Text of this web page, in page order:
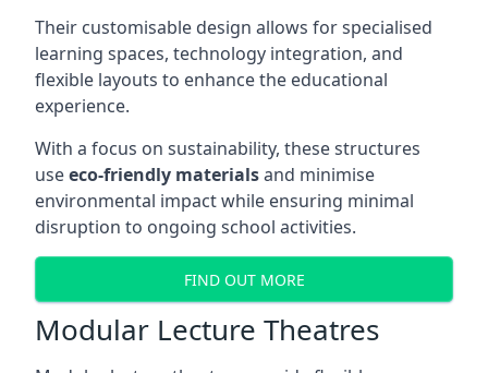
Their customisable design allows for specialised
learning spaces, technology integration, and
flexible layouts to enhance the educational
experience.
With a focus on sustainability, these structures
useeco-friendly materialsand minimise
environmental impact while ensuring minimal
disruption to ongoing school activities.
FIND OUT MORE
Modular Lecture Theatres